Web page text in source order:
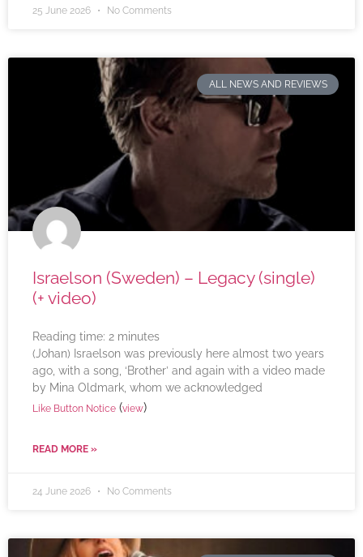
25 June 2026 No Comments
ALL NEWS AND REVIEWS
Israelson (Sweden) – Legacy (single)
(+ video)
Reading time: 2 minutes
(Johan) Israelson was previously here almost two years
ago, with a song, ‘Brother’ and again with a video made
by Mina Oldmark, whom we acknowledged
Like Button Notice (view)
READ MORE »
24 June 2026 No Comments